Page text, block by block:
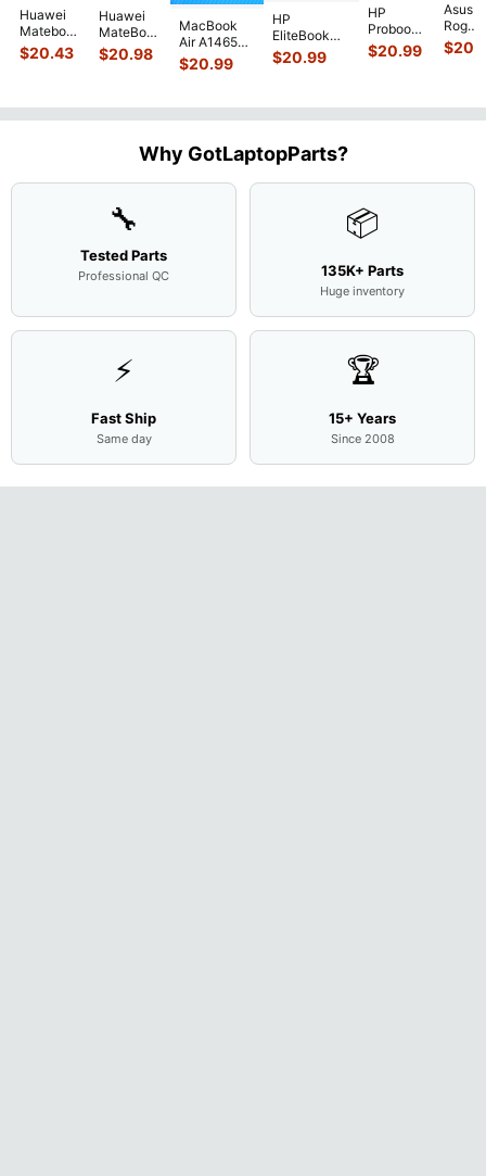
Huawei
Matebook
MACH-
WX9
Bottom
$20.43
Huawei
MateBook
D MRC-
W50 14"
$20.98
MacBook
Air A1465
2015
MJVM2LL/A
State Drive
SSD...
$20.99
HP
EliteBook
840 G7 14"
Intel i5-
$20.99
HP
Probook
450 G3
15.6"
Screen
$20.99
Asus
Rog
Case
w/
$
Why GotLaptopParts?
🔧
Tested Parts
Professional QC
📦
135K+ Parts
Huge inventory
⚡
Fast Ship
Same day
🏆
15+ Years
Since 2008